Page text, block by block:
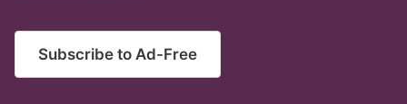
Subscribe to Ad-Free